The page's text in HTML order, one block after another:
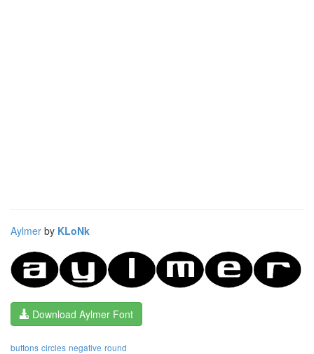
Aylmer by KLoNk
Download Aylmer Font
buttons circles negative round